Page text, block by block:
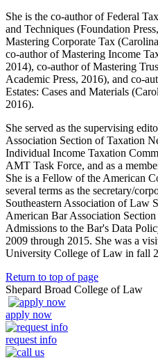
She is the co-author of Federal
and Techniques (Foundation
Mastering Corporate Tax
co-author of Mastering Income
2014), co-author of Mastering
Academic Press, 2016), and co-
Estates: Cases and Materials
2016).
She served as the supervising
Association Section of Taxation
Individual Income Taxation
AMT Task Force, and as a
She is a Fellow of the American
several terms as the secretary/
Southeastern Association of Law
American Bar Association
Admissions to the Bar's Data
2009 through 2015. She was a
University College of Law in fall
Return to top of page
Shepard Broad College of Law
apply now
request info